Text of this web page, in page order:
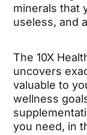
minerals that
useless, and
The 10X
uncovers
valuable to
wellness
you need, in